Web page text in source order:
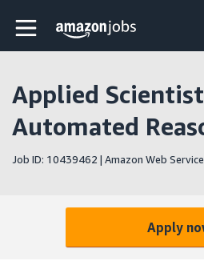
Skip to main content
Amazon Jobs home
Applied
Automated
Job ID: 10439462 | Amazon Web
Apply